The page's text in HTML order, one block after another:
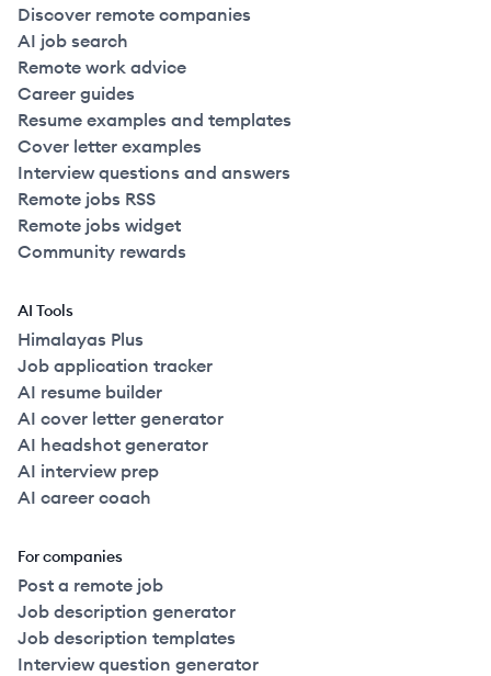
Discover remote companies
AI job search
Remote work advice
Career guides
Resume examples and templates
Cover letter examples
Interview questions and answers
Remote jobs RSS
Remote jobs widget
Community rewards
AI Tools
Himalayas Plus
Job application tracker
AI resume builder
AI cover letter generator
AI headshot generator
AI interview prep
AI career coach
For companies
Post a remote job
Job description generator
Job description templates
Interview question generator